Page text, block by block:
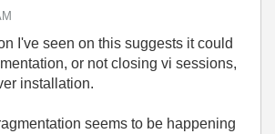
I've seen on this suggests it could
or not closing vi sessions,
installation.
seems to be happening